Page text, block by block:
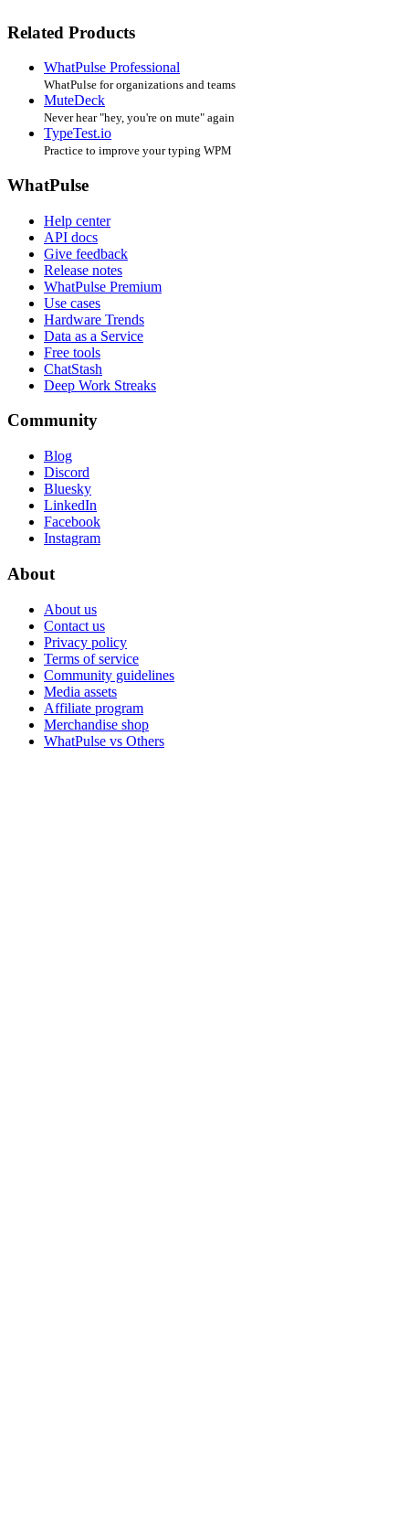
Related Products
WhatPulse Professional
WhatPulse for organizations and teams
MuteDeck
Never hear "hey, you're on mute" again
TypeTest.io
Practice to improve your typing WPM
WhatPulse
Help center
API docs
Give feedback
Release notes
WhatPulse Premium
Use cases
Hardware Trends
Data as a Service
Free tools
ChatStash
Deep Work Streaks
Community
Blog
Discord
Bluesky
LinkedIn
Facebook
Instagram
About
About us
Contact us
Privacy policy
Terms of service
Community guidelines
Media assets
Affiliate program
Merchandise shop
WhatPulse vs Others